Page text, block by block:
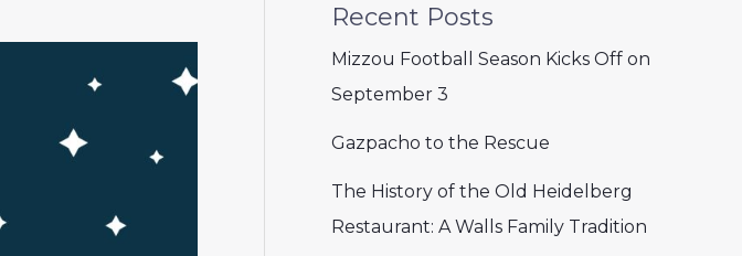
Recent Posts
Mizzou Football Season Kicks Off on
September 3
Gazpacho to the Rescue
The History of the Old Heidelberg
Restaurant: A Walls Family Tradition